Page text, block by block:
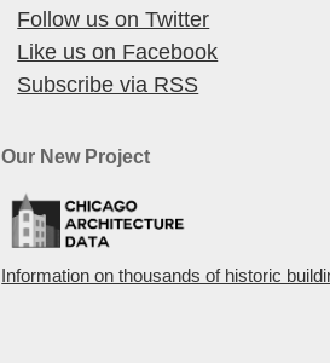
Follow us on Twitter
Like us on Facebook
Subscribe via RSS
Our New Project
Information on thousands of historic